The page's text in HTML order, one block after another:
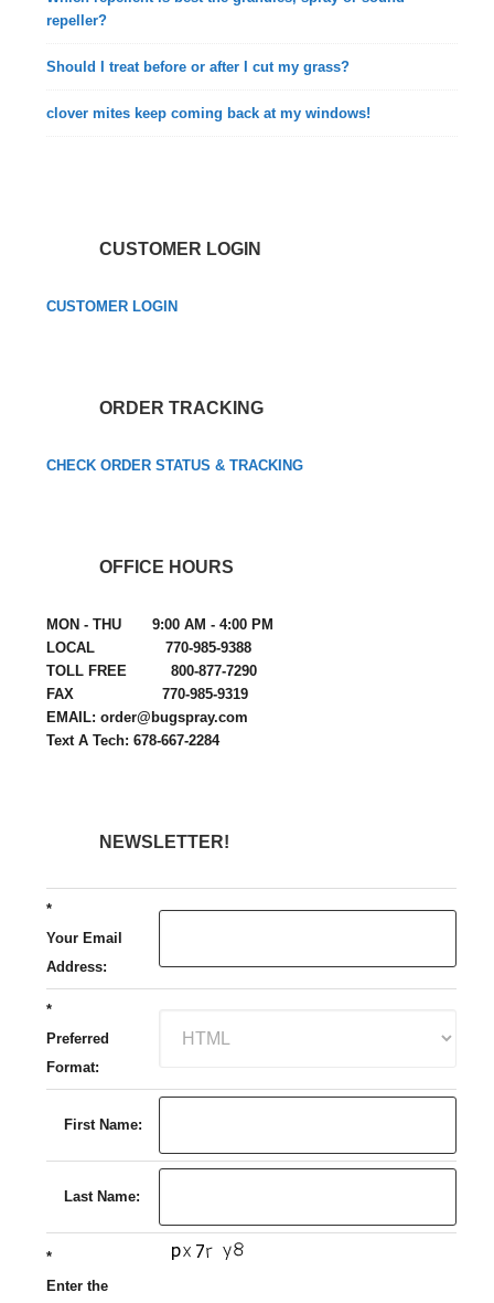
repeller?
Should I treat before or after I cut my grass?
clover mites keep coming back at my windows!
CUSTOMER LOGIN
CUSTOMER LOGIN
ORDER TRACKING
CHECK ORDER STATUS & TRACKING
OFFICE HOURS
MON - THU 9:00 AM - 4:00 PM
LOCAL 770-985-9388
TOLL FREE 800-877-7290
FAX 770-985-9319
EMAIL: order@bugspray.com
Text A Tech: 678-667-2284
NEWSLETTER!
*
Your Email
Address:
*
Preferred
Format:
First Name:
Last Name:
*
Enter the